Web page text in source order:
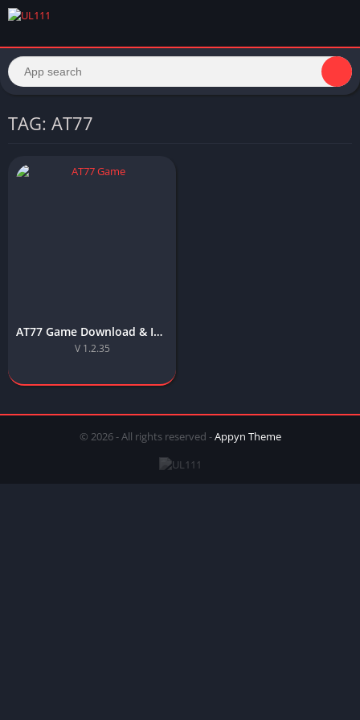
TAG: AT77
AT77 Game Download & Install Top APP For Android in Pakistan
V 1.2.35
© 2026 - All rights reserved -Appyn Theme